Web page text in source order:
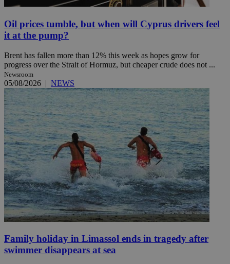
Oil prices tumble, but when will Cyprus drivers feel
it at the pump?
Brent has fallen more than 12% this week as hopes grow for
progress over the Strait of Hormuz, but cheaper crude does not ...
Newsroom
05/08/2026 | NEWS
Family holiday in Limassol ends in tragedy after
swimmer disappears at sea